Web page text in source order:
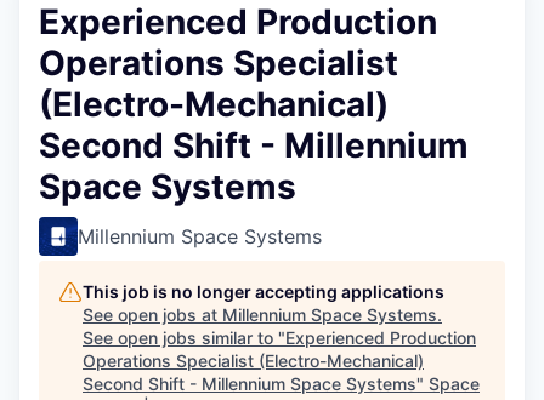
Experienced Production
Operations Specialist
(Electro-Mechanical)
Second Shift - Millennium
Space Systems
Millennium Space Systems
This job is no longer accepting applications
See open jobs at Millennium Space Systems.
See open jobs similar to "Experienced Production
Operations Specialist (Electro-Mechanical)
Second Shift - Millennium Space Systems" Space